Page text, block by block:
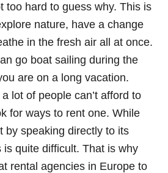
too hard to guess why. This is
nature, have a change
in the fresh air all at once.
go boat sailing during the
are on a long vacation.
lot of people can’t afford to
for ways to rent one. While
by speaking directly to its
is quite difficult. That is why
rental agencies in Europe to